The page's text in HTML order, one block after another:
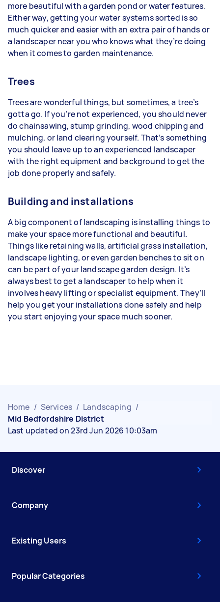
more beautiful with a garden pond or water features.
Either way, getting your water systems sorted is so
much quicker and easier with an extra pair of hands or
a landscaper near you who knows what they’re doing
when it comes to garden maintenance.
Trees
Trees are wonderful things, but sometimes, a tree’s
gotta go. If you’re not experienced, you should never
do chainsawing, stump grinding, wood chipping and
mulching, or land clearing yourself. That’s something
you should leave up to an experienced landscaper
with the right equipment and background to get the
job done properly and safely.
Building and installations
A big component of landscaping is installing things to
make your space more functional and beautiful.
Things like retaining walls, artificial grass installation,
landscape lighting, or even garden benches to sit on
can be part of your landscape garden design. It’s
always best to get a landscaper to help when it
involves heavy lifting or specialist equipment. They’ll
help you get your installations done safely and help
you start enjoying your space much sooner.
Home / Services / Landscaping /
Mid Bedfordshire District
Last updated on 23rd Jun 2026 10:03am
Discover
Company
Existing Users
Popular Categories